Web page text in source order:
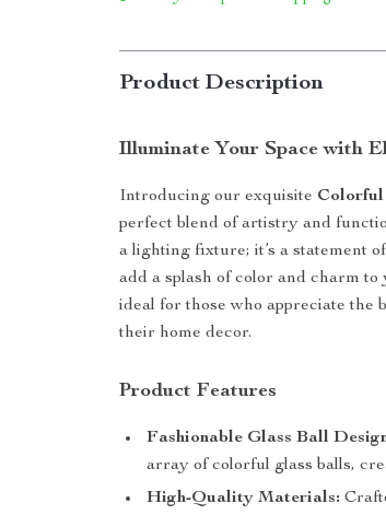
Product Description
Illuminate Your Space with
Introducing our exquisite
perfect blend of artistry and
a lighting fixture; it’s a statement
add a splash of color and charm
ideal for those who appreciate the
their home decor.
Product Features
Fashionable Glass Ball
array of colorful glass balls,
High-Quality Materials: